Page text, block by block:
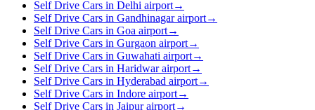
Self Drive Cars in Delhi airport→
Self Drive Cars in Gandhinagar airport→
Self Drive Cars in Goa airport→
Self Drive Cars in Gurgaon airport→
Self Drive Cars in Guwahati airport→
Self Drive Cars in Haridwar airport→
Self Drive Cars in Hyderabad airport→
Self Drive Cars in Indore airport→
Self Drive Cars in Jaipur airport→